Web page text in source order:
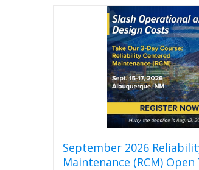
September 2026
Maintenance (RCM)